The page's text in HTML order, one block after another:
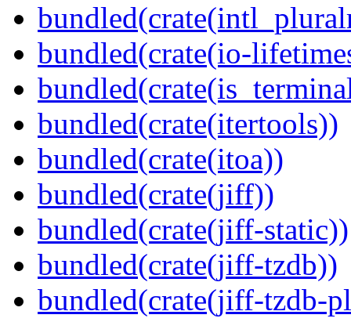
bundled(crate(io-
bundled(crate(itertools))
bundled(crate(itoa))
bundled(crate(jiff))
bundled(crate(jiff-static))
bundled(crate(jiff-tzdb))
bundled(crate(jiff-tzdb-